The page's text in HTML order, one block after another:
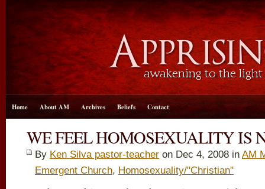
Home About AM Archives Beliefs Contact
WE FEEL HOMOSEXUALITY IS
By Ken Silva pastor-teacher on Dec 4, 2008 in AM
Emergent Church, Homosexuality/"Christian"